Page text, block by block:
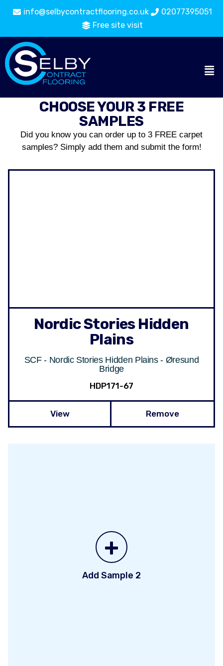
info@selbycontractflooring.co.uk
02077395051
Free site visit
CHOOSE YOUR 3 FREE
SAMPLES
Did you know you can order up to 3 FREE carpet
samples? Simply add them and submit the form!
Nordic Stories Hidden
Plains
SCF - Nordic Stories Hidden Plains - Øresund
Bridge
HDP171-67
View Remove
+
Add Sample 2